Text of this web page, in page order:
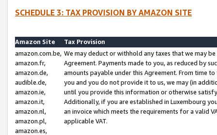
SCHEDULE 3: TAX PROVISION BY AMAZON SITE
Amazon Site
Tax Provision
amazon.com.be,
amazon.fr,
amazon.de,
audible.de,
amazon.ie,
amazon.it,
amazon.nl,
amazon.pl,
amazon.es,
We may deduct or withhold any taxes that we may
Agreement. Payments made to you, as reduced by
amounts payable under this Agreement. From time
you and you do not provide it to us, we may (in
until you provide this information or otherwise
Additionally, if you are established in Luxembourg
an invoice which meets the requirements for a valid
applicable VAT.